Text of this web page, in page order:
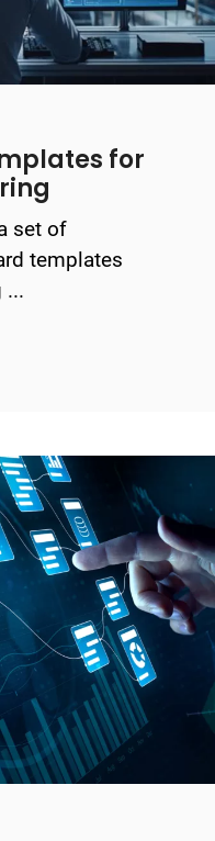
for
set of
templates
...